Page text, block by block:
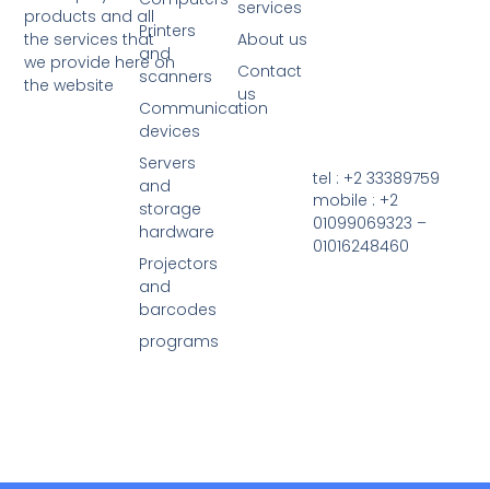
products and all
the services that
we provide here on
the website
services
About us
Contact
us
Printers
and
scanners
Communication
devices
Servers
and
storage
hardware
Projectors
and
barcodes
programs
tel : +2 33389759
mobile : +2
01099069323 –
01016248460